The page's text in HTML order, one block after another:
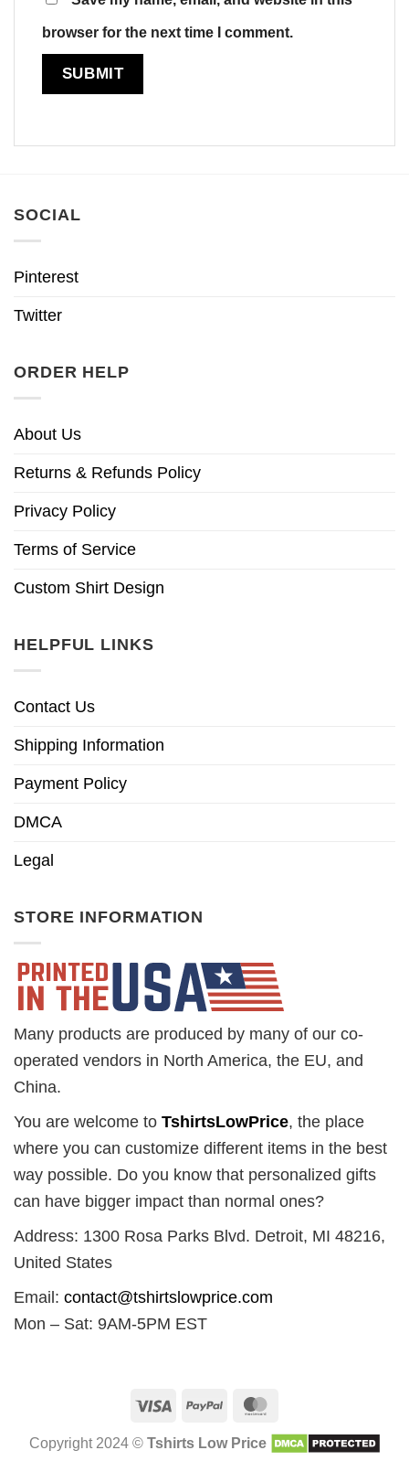
browser for the next time I comment.
SOCIAL
Pinterest
Twitter
ORDER HELP
About Us
Returns & Refunds Policy
Privacy Policy
Terms of Service
Custom Shirt Design
HELPFUL LINKS
Contact Us
Shipping Information
Payment Policy
DMCA
Legal
STORE INFORMATION
Many products are produced by many of our co-
operated vendors in North America, the EU, and
China.
You are welcome to TshirtsLowPrice, the place
where you can customize different items in the best
way possible. Do you know that personalized gifts
can have bigger impact than normal ones?
Address: 1300 Rosa Parks Blvd. Detroit, MI 48216,
United States
Email: contact@tshirtslowprice.com
Mon – Sat: 9AM-5PM EST
Visa PayPal
Copyright 2024 © Tshirts Low Price